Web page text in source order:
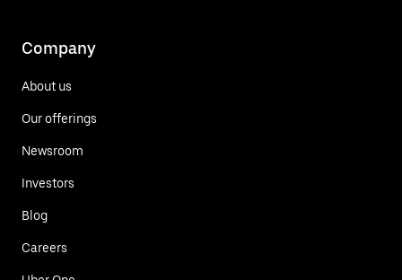
Company
About us
Our offerings
Newsroom
Investors
Blog
Careers